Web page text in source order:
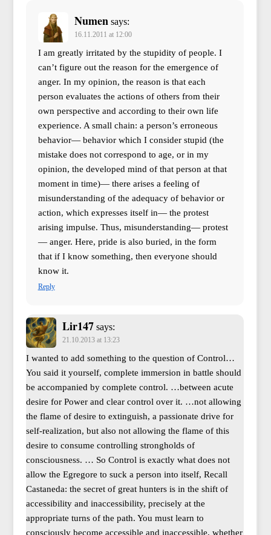
Numen says:
16.11.2011 at 12:00
I am greatly irritated by the stupidity of people. I
can’t figure out the reason for the emergence of
anger. In my opinion, the reason is that each
person evaluates the actions of others from their
own perspective and according to their own life
experience. A small chain: a person’s erroneous
behavior— behavior which I consider stupid (the
mistake does not correspond to age, or in my
opinion, the developed mind of that person at that
moment in time)— there arises a feeling of
misunderstanding of the adequacy of behavior or
action, which expresses itself in— the protest
arising impulse. Thus, misunderstanding— protest
— anger. Here, pride is also buried, in the form
that if I know something, then everyone should
know it.
Reply
Lir147 says:
21.10.2013 at 13:23
I wanted to add something to the question of Control…
You said it yourself, complete immersion in battle should
be accompanied by complete control. …between acute
desire for Power and clear control over it. …not allowing
the flame of desire to extinguish, a passionate drive for
self-realization, but also not allowing the flame of this
desire to consume controlling strongholds of
consciousness. … So Control is exactly what does not
allow the Egregore to suck a person into itself, Recall
Castaneda: the secret of great hunters is in the shift of
accessibility and inaccessibility, precisely at the
appropriate turns of the path. You must learn to
consciously become accessible and inaccessible, whether